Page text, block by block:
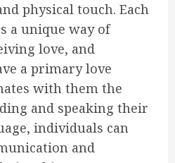
physical touch. Each
a unique way of
love, and
a primary love
with them the
and speaking their
individuals can
and